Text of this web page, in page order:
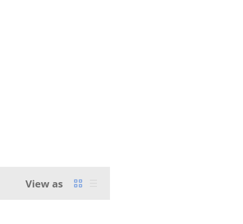
View as